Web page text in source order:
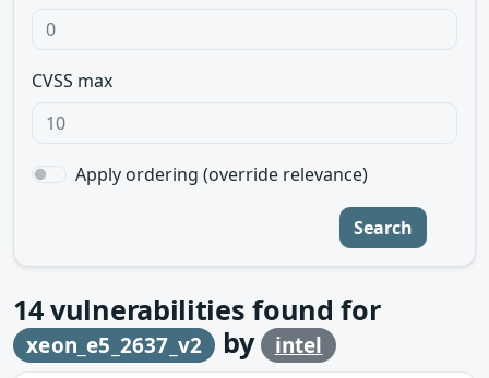
CVSS max
Apply ordering (override relevance)
Search
14vulnerabilities found for
xeon_e5_2637_v2 by intel